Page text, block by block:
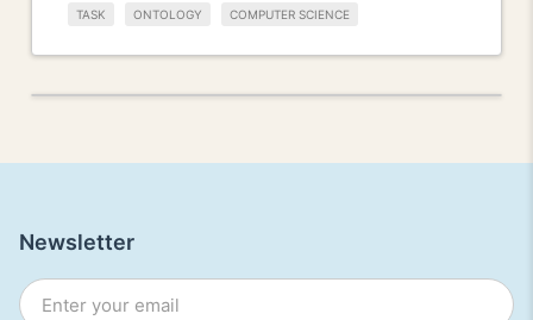
TASK ONTOLOGY COMPUTER SCIENCE
Newsletter